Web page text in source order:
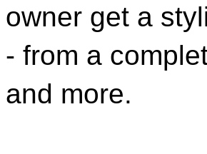
owner get a
- from a
and more.